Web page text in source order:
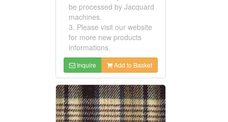
be processed by Jacquard
machines.
3. Please visit our website
for more new products
informations.
Inquire Add to Basket